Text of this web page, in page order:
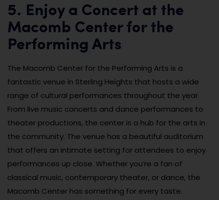
5. Enjoy a Concert at the
Macomb Center for the
Performing Arts
The Macomb Center for the Performing Arts is a
fantastic venue in Sterling Heights that hosts a wide
range of cultural performances throughout the year.
From live music concerts and dance performances to
theater productions, the center is a hub for the arts in
the community. The venue has a beautiful auditorium
that offers an intimate setting for attendees to enjoy
performances up close. Whether you’re a fan of
classical music, contemporary theater, or dance, the
Macomb Center has something for every taste.